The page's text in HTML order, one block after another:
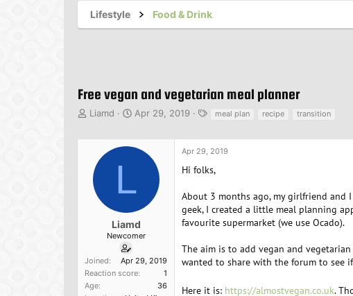
Lifestyle Food & Drink
Free vegan and vegetarian meal planner
T
d
s
r
Liamd
S
r
e
Apr 29, 2019
g
s
meal plan recipe transition
L
Liamd
Newcomer
Joined
Apr 29, 2019
Reaction score
1
Age
36
Apr 29, 2019
Hi folks,
About 3 months ago, my girlfriend and
geek, I created a little meal planning
favourite supermarket (we use Ocado).
The aim is to add vegan and
wanted to share with the forum to see
Here it is: https://almostvegan.co.uk.